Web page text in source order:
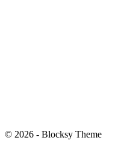
© 2026 - Blocksy Theme